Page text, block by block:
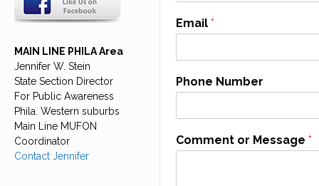
Email*
Phone Number
Comment or Message*
MAIN LINE PHILA Area
Jennifer W. Stein
State Section Director
For Public Awareness
Phila. Western suburbs
Main Line MUFON
Coordinator
Contact Jennifer